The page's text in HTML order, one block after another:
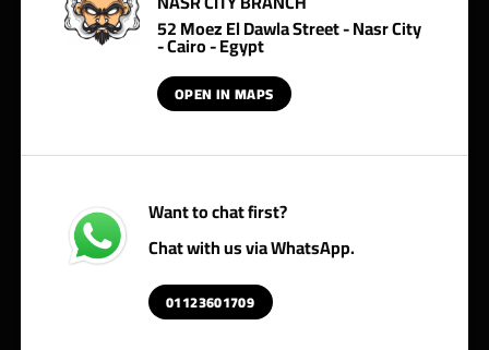
52 Moez El Dawla Street - Nasr City
- Cairo - Egypt
OPEN IN MAPS
Want to chat first?
Chat with us via WhatsApp.
01123601709